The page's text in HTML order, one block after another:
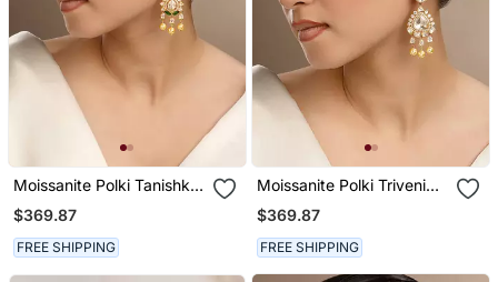
Moissanite Polki Tanishka
Polki Earrings
$369.87
FREE SHIPPING
Moissanite Polki Triveni
Polki Earrings
$369.87
FREE SHIPPING